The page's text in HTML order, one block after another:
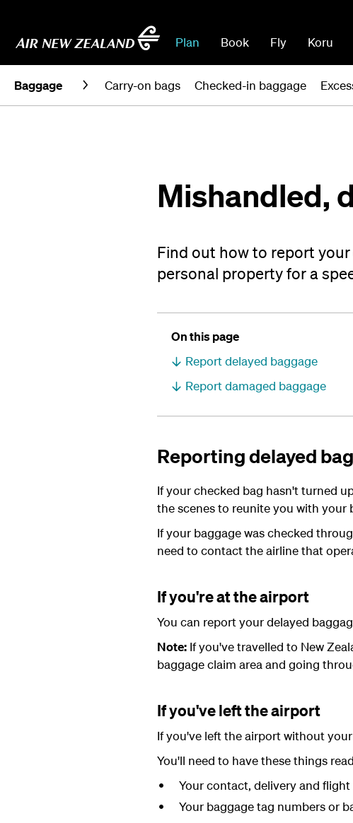
Plan Book Fly Koru
Baggage Carry-on bags Checked-in baggage
Mishandled,
Find out how to report
personal property for a
On this page
Report delayed baggage
Report damaged baggage
Reporting delayed
If your checked bag hasn't turned
the scenes to reunite you with your
If your baggage was checked
need to contact the airline that
If you're at the airport
You can report your delayed
Note: If you've travelled to New
baggage claim area and going
If you've left the airport
If you've left the airport without
You'll need to have these things
Your contact, delivery and flight
Your baggage tag numbers or